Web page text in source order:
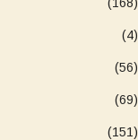
(4)
(56)
(69)
(151)